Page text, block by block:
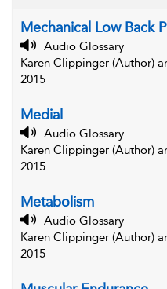
Mechanical Low Back
Audio Glossary
Karen Clippinger (Author)
2015
Medial
Audio Glossary
Karen Clippinger (Author)
2015
Metabolism
Audio Glossary
Karen Clippinger (Author)
2015